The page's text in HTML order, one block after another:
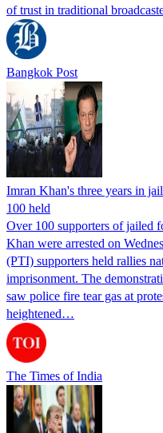
of trust in traditional
Bangkok Post
Imran Khan's three years in
100 held
Over 100 supporters of jailed
Khan were arrested on
(PTI) supporters held rallies
imprisonment. The
saw police fire tear gas at
heightened…
The Times of India